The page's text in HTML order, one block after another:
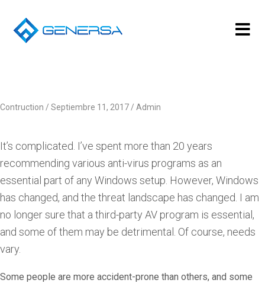
Contruction Septiembre 11, 2017 Admin
It’s complicated. I’ve spent more than 20 years
recommending various anti-virus programs as an
essential part of any Windows setup. However, Windows
has changed, and the threat landscape has changed. I am
no longer sure that a third-party AV program is essential,
and some of them may be detrimental. Of course, needs
vary.
Some people are more accident-prone than others, and some